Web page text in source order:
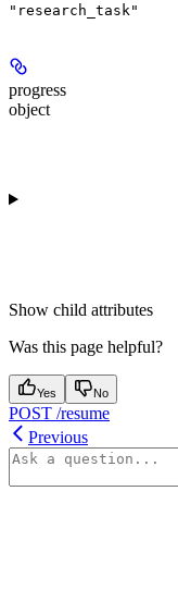
"research_task"
progress
object
Show child attributes
Was this page helpful?
Yes No
POST /resume
Previous